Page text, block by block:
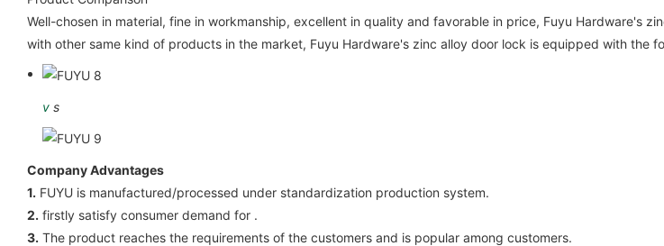
Well-chosen in material, fine in workmanship, excellent in quality and favorable in price, Fuyu Hardware's
with other same kind of products in the market, Fuyu Hardware's zinc alloy door lock is equipped with the
v s
Company Advantages
1. FUYU is manufactured/processed under standardization production system.
2. firstly satisfy consumer demand for .
3. The product reaches the requirements of the customers and is popular among customers.